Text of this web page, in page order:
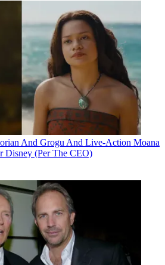
And Grogu And Live-Action Moana
Disney (Per The CEO)